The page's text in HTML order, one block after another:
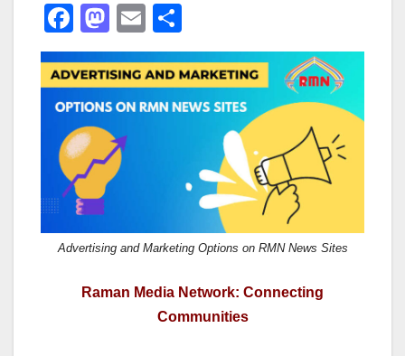
F
a
c
e
b
o
o
k
M
a
st
o
d
o
n
E
m
ail
h
ar
e
Advertising and Marketing Options on RMN News Sites
Raman Media Network: Connecting
Communities